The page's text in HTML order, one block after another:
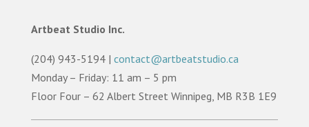
Artbeat Studio Inc.
(204) 943-5194 | contact@artbeatstudio.ca
Monday – Friday: 11 am – 5 pm
Floor Four – 62 Albert Street Winnipeg, MB R3B 1E9